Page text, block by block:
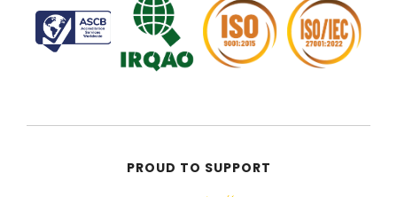
PROUD TO SUPPORT